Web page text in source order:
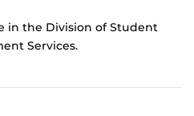
in the Division of Student
Services.